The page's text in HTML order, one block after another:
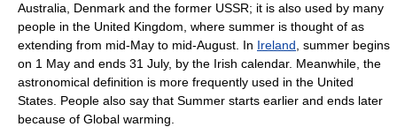
Australia
Denmark and the former USSR; it is also used by many
people in the United Kingdom , where summer is thought of as
extending from mid-May to mid-August. In Ireland , summer begins
on 1 May and ends 31 July, by the Irish calendar. Meanwhile, the
astronomical definition is more frequently used in the United
States . People also say that Summer starts earlier and ends later
because of Global warming